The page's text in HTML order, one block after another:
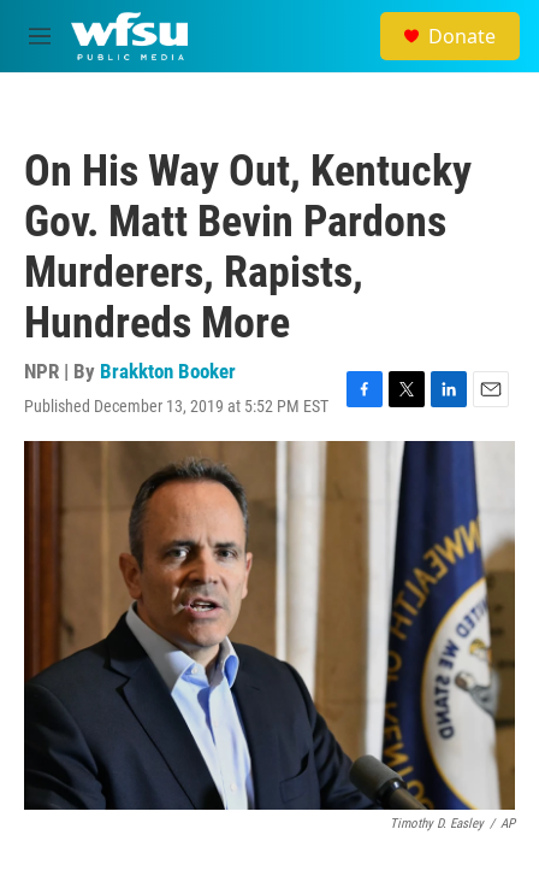
Skip to main content
M
e
Donate
On His Way Out, Kentucky
Gov. Matt Bevin Pardons
Murderers, Rapists,
Hundreds More
NPR | By Brakkton Booker
Published December 13, 2019 at 5:52 PM EST
F
a
T
w
e
r
L
i
I
n
E
m
a
i
Timothy D. Easley / AP